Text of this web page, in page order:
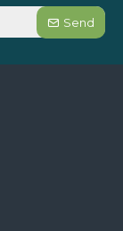
Send